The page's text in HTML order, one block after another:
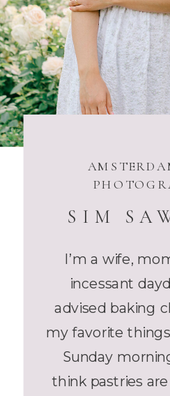
SIM
I’m a wife,
incessant
advised baking
my favorite
Sunday
think pastries